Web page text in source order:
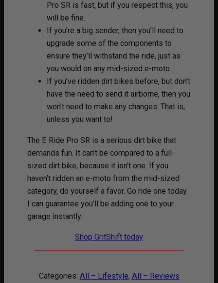
Pro SR is fast, but if you respect this, you
will be fine.
If you’re a big sender, then you’ll need to
upgrade some of the components to
ensure they’ll withstand the ride, just as
you would on any mid-sized e-moto.
If you’ve ridden dirt bikes before, but don’t
have the need to send it airborne, then you
won’t need to make any changes. That is,
unless you want to!
The E Ride Pro SR is a serious dirt bike that
demands fun. It can’t be compared to a full-
sized dirt bike, because it isn’t one. If you
haven’t ridden an e-moto from the mid-sized
category, do yourself a favor. Go ride one today.
I can guarantee you’ll be adding one to your
garage instantly.
Shop GritShift today
Categories: All – Lifestyle, All – Reviews